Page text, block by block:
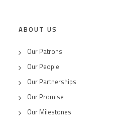
ABOUT US
Our Patrons
Our People
Our Partnerships
Our Promise
Our Milestones